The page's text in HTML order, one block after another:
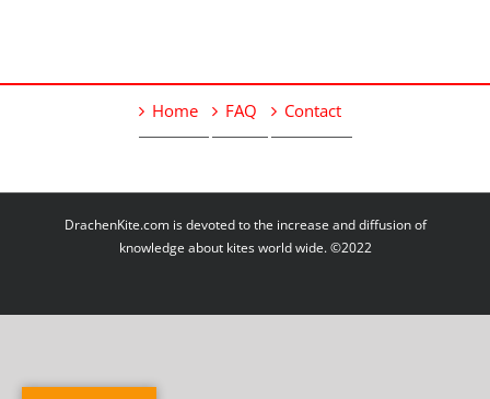
Home FAQ Contact
DrachenKite.com is devoted to the increase and diffusion of
knowledge about kites world wide. ©2022